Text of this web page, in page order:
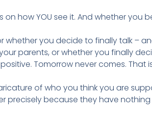
how YOU see it. And whether you
whether you decide to finally talk –
parents, or whether you finally
Tomorrow never comes. That
of who you think you are
precisely because they have